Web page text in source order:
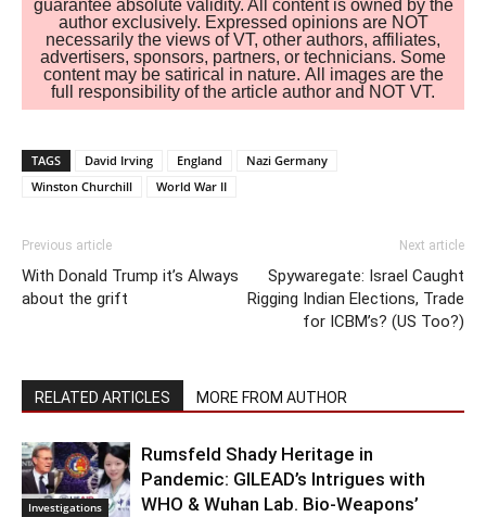
guarantee absolute validity. All content is owned by the
author exclusively. Expressed opinions are NOT
necessarily the views of VT, other authors, affiliates,
advertisers, sponsors, partners, or technicians. Some
content may be satirical in nature. All images are the
full responsibility of the article author and NOT VT.
TAGS David Irving England
Nazi Germany
Winston Churchill
World War II
Previous article
With Donald Trump it’s Always
about the grift
Next article
Spywaregate: Israel Caught
Rigging Indian Elections, Trade
for ICBM’s? (US Too?)
RELATED ARTICLES MORE FROM AUTHOR
Investigations
Rumsfeld Shady Heritage in
Pandemic: GILEAD’s Intrigues with
WHO & Wuhan Lab. Bio-Weapons’